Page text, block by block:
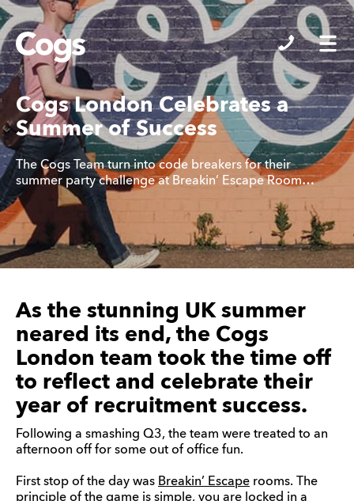
Cogs
Cogs London Celebrates a
Summer of Success
The Cogs Team turn into code breakers for their
summer party challenge at Breakin’ Escape Room…
As the stunning UK summer
neared its end, the Cogs
London team took the time off
to reflect and celebrate their
year of recruitment success.
Following a smashing Q3, the team were treated to an
afternoon off for some out of office fun.
First stop of the day was Breakin’ Escape rooms. The
principle of the game is simple, you are locked in a